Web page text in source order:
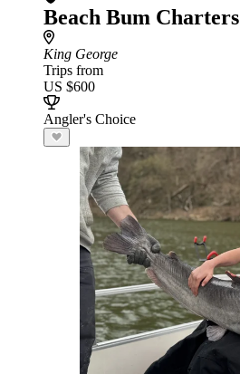
Beach Bum Charters
King George
Trips from
US $600
Angler's Choice